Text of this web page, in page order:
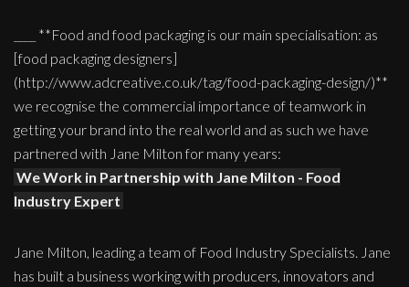
____ **Food and food packaging is our main specialisation: as
[food packaging designers]
(http://www.adcreative.co.uk/tag/food-packaging-design/)**
we recognise the commercial importance of teamwork in
getting your brand into the real world and as such we have
partnered with Jane Milton for many years:
We Work in Partnership with Jane Milton - Food
Industry Expert
Jane Milton, leading a team of Food Industry Specialists. Jane
has built a business working with producers, innovators and